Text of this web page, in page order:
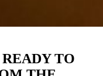
TO